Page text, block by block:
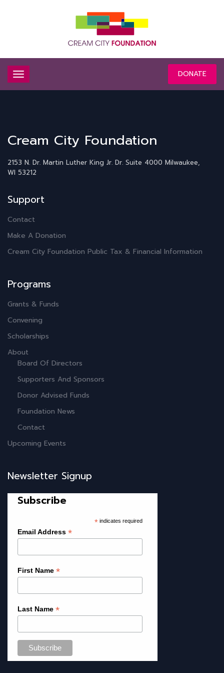
DONATE
Cream City Foundation
2153 N. Dr. Martin Luther King Jr. Dr. Suite 4000 Milwaukee,
WI 53212
Support
Contact
Make A Donation
Cream City Foundation Public Tax & Financial Information
Programs
Grants & Funds
Convening
Scholarships
About
Board Of Directors
Supporters And Sponsors
Donor Advised Funds
Foundation News
Contact
Upcoming Events
Newsletter Signup
Subscribe
*indicates required
Email Address *
First Name *
Last Name *